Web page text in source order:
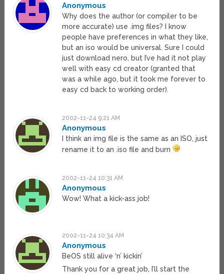
Anonymous
Why does the author (or compiler to be
more accurate) use .img files? I know
people have preferences in what they like,
but an iso would be universal. Sure I could
just download nero, but I’ve had it not play
well with easy cd creator (granted that
was a while ago, but it took me forever to
easy cd back to working order).
2002-11-24 9:21 AM
Anonymous
I think an img file is the same as an ISO, just
rename it to an .iso file and burn
2002-11-24 10:31 AM
Anonymous
Wow! What a kick-ass job!
2002-11-24 10:34 AM
Anonymous
BeOS still alive ‘n’ kickin’
Thank you for a great job, I’ll start the